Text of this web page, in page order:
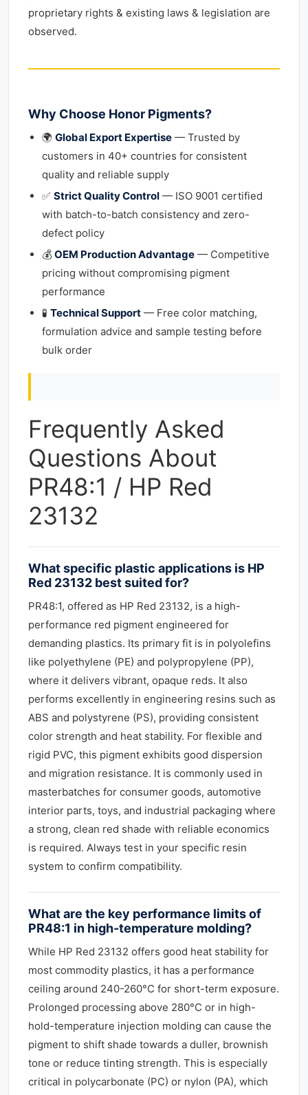
proprietary rights & existing laws & legislation are
observed.
Why Choose Honor Pigments?
🌍 Global Export Expertise — Trusted by
customers in 40+ countries for consistent
quality and reliable supply
✅ Strict Quality Control — ISO 9001 certified
with batch-to-batch consistency and zero-
defect policy
💰 OEM Production Advantage — Competitive
pricing without compromising pigment
performance
🧪 Technical Support — Free color matching,
formulation advice and sample testing before
bulk order
Frequently Asked
Questions About
PR48:1 / HP Red
23132
What specific plastic applications is HP
Red 23132 best suited for?
PR48:1, offered as HP Red 23132, is a high-
performance red pigment engineered for
demanding plastics. Its primary fit is in polyolefins
like polyethylene (PE) and polypropylene (PP),
where it delivers vibrant, opaque reds. It also
performs excellently in engineering resins such as
ABS and polystyrene (PS), providing consistent
color strength and heat stability. For flexible and
rigid PVC, this pigment exhibits good dispersion
and migration resistance. It is commonly used in
masterbatches for consumer goods, automotive
interior parts, toys, and industrial packaging where
a strong, clean red shade with reliable economics
is required. Always test in your specific resin
system to confirm compatibility.
What are the key performance limits of
PR48:1 in high-temperature molding?
While HP Red 23132 offers good heat stability for
most commodity plastics, it has a performance
ceiling around 240-260°C for short-term exposure.
Prolonged processing above 280°C or in high-
hold-temperature injection molding can cause the
pigment to shift shade towards a duller, brownish
tone or reduce tinting strength. This is especially
critical in polycarbonate (PC) or nylon (PA), which